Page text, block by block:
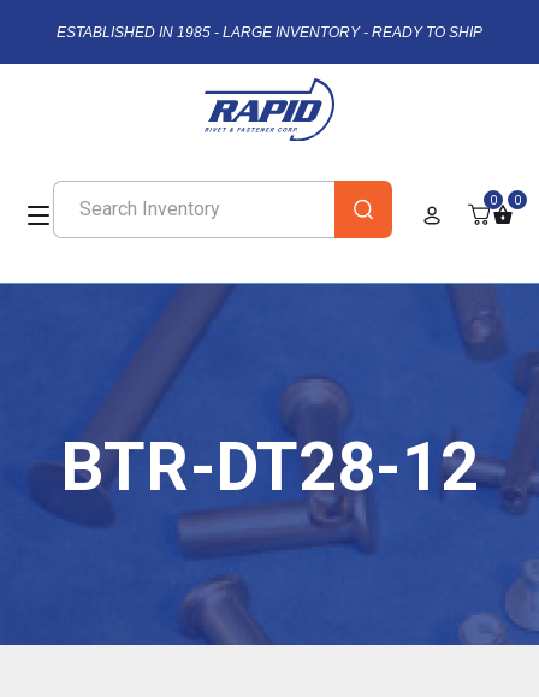
ESTABLISHED IN 1985 - LARGE INVENTORY - READY TO SHIP
0 0
BTR-DT28-12